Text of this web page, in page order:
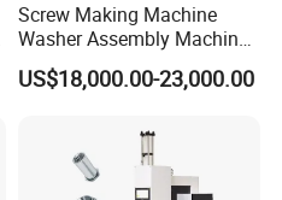
Screw Making Machine
Washer Assembly Machine
Lock Nut Riveting Press
Machine Full-Automatic
Fastener Gasket Assembly.
CCD M4-M8
US$18,000.00-23,000.00